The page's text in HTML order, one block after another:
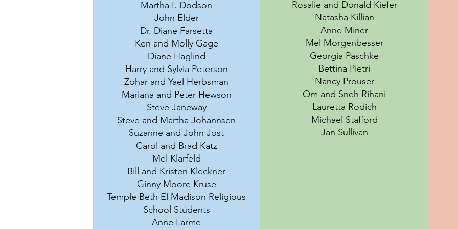
Martha I. Dodson
John Elder
Dr. Diane Farsetta
Ken and Molly Gage
Diane Haglind
Harry and Sylvia Peterson
Zohar and Yael Herbsman
Mariana and Peter Hewson
Steve Janeway
Steve and Martha Johannsen
Suzanne and John Jost
Carol and Brad Katz
Mel Klarfeld
Bill and Kristen Kleckner
Ginny Moore Kruse
Temple Beth El Madison Religious
School Students
Anne Larme
Rosalie and Donald Kiefer
Natasha Killian
Anne Miner
Mel Morgenbesser
Georgia Paschke
Bettina Pietri
Nancy Prouser
Om and Sneh Rihani
Lauretta Rodich
Michael Stafford
Jan Sullivan